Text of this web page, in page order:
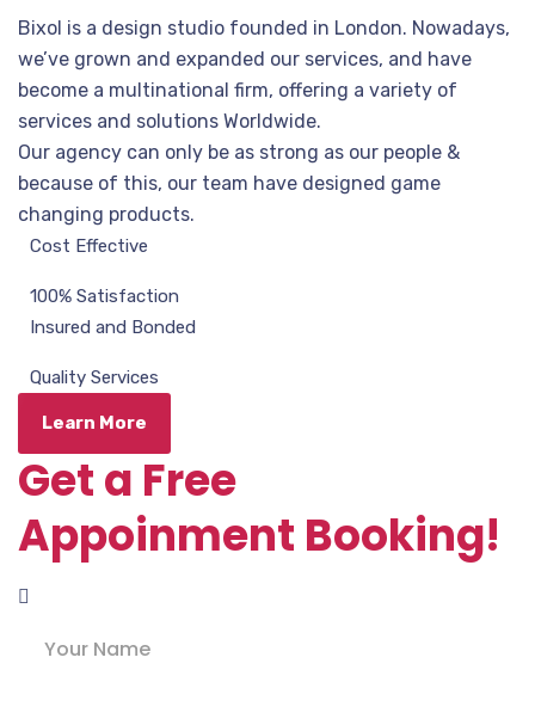
Bixol is a design studio founded in London. Nowadays,
we’ve grown and expanded our services, and have
become a multinational firm, offering a variety of
services and solutions Worldwide.
Our agency can only be as strong as our people &
because of this, our team have designed game
changing products.
Cost Effective
100% Satisfaction
Insured and Bonded
Quality Services
Learn More
Get a Free
Appoinment Booking!